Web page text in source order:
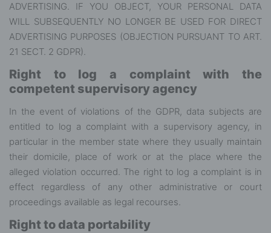
ADVERTISING. IF YOU OBJECT, YOUR PERSONAL DATA
WILL SUBSEQUENTLY NO LONGER BE USED FOR DIRECT
ADVERTISING PURPOSES (OBJECTION PURSUANT TO ART.
21 SECT. 2 GDPR).
Right to log a complaint with the
competent supervisory agency
In the event of violations of the GDPR, data subjects are
entitled to log a complaint with a supervisory agency, in
particular in the member state where they usually maintain
their domicile, place of work or at the place where the
alleged violation occurred. The right to log a complaint is in
effect regardless of any other administrative or court
proceedings available as legal recourses.
Right to data portability